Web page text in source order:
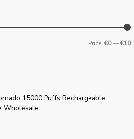
Price: €0—€10
15000 Puffs Rechargeable
Wholesale